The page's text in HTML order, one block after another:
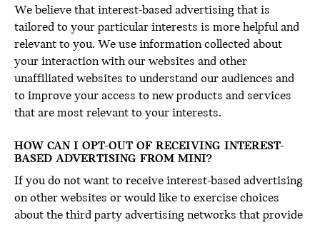
We believe that interest-based advertising that is
tailored to your particular interests is more helpful and
relevant to you. We use information collected about
your interaction with our websites and other
unaffiliated websites to understand our audiences and
to improve your access to new products and services
that are most relevant to your interests.
HOW CAN I OPT-OUT OF RECEIVING INTEREST-
BASED ADVERTISING FROM MINI?
If you do not want to receive interest-based advertising
on other websites or would like to exercise choices
about the third party advertising networks that provide